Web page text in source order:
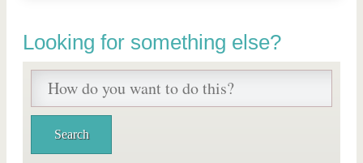
Looking for something else?